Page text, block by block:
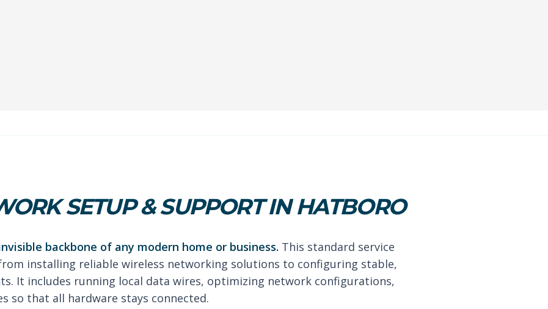
SETUP & SUPPORT IN HATBORO
backbone of any modern home or business. This standard service
installing reliable wireless networking solutions to configuring stable,
It includes running local data wires, optimizing network configurations,
so that all hardware stays connected.